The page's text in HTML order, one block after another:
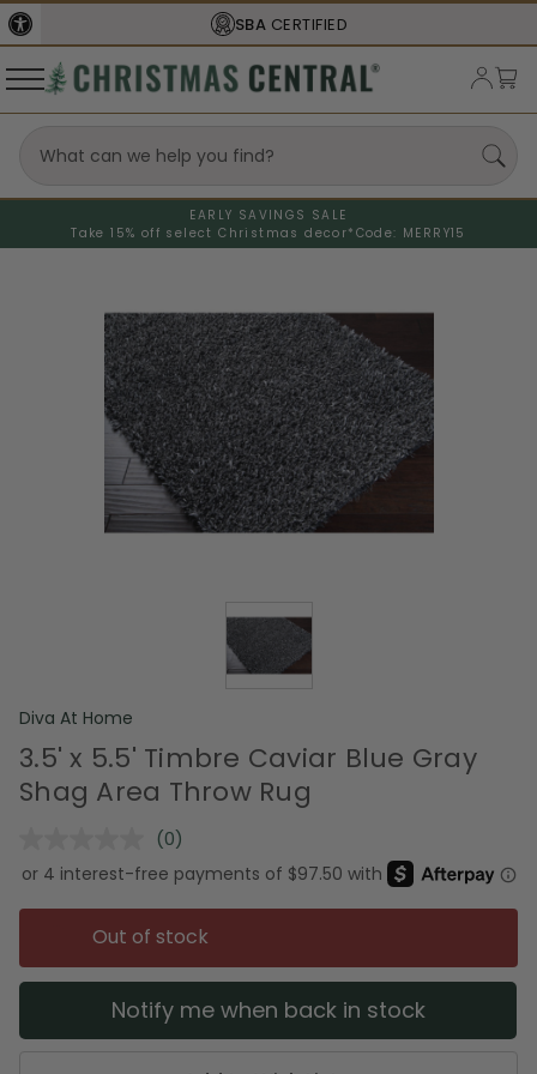
SBA CERTIFIED
EARLY SAVINGS SALE
Take 15% off select Christmas decor* Code: MERRY15
Diva At Home
3.5' x 5.5' Timbre Caviar Blue Gray
Shag Area Throw Rug
No
rating
value.
Same
page
link.
(0)
Out of stock
Notify me when back in stock